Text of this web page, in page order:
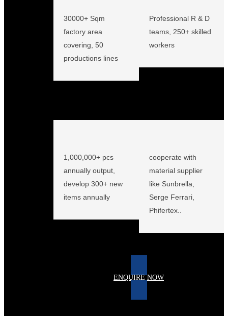
30000+ Sqm
factory area
covering, 50
productions lines
Professional R & D
teams, 250+ skilled
workers
1,000,000+ pcs
annually output,
develop 300+ new
items annually
cooperate with
material supplier
like Sunbrella,
Serge Ferrari,
Phifertex..
ENQUIRE NOW